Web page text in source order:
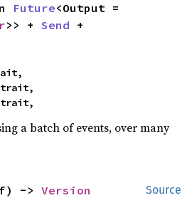
Future
>> + Send +
a batch of events, over many
Source
-> Version